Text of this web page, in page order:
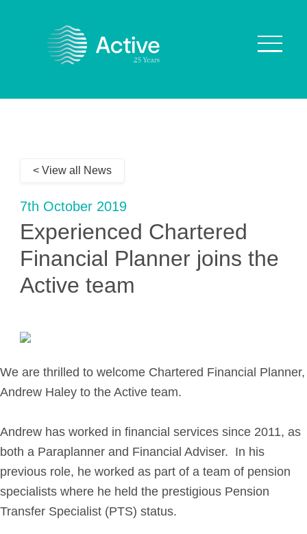
Our Values
Why are we Special?
Our Culture
Services
Investment Planning
Planning for Your Business
Protection Planning
The Team
Leadership Team
Planning Team
< View all News
7th October 2019
Experienced Chartered
Financial Planner joins the
Active team
We are thrilled to welcome Chartered Financial Planner,
Andrew Haley to the Active team.
Andrew has worked in financial services since 2011, as
both a Paraplanner and Financial Adviser. In his
previous role, he worked as part of a team of pension
specialists where he held the prestigious Pension
Transfer Specialist (PTS) status.